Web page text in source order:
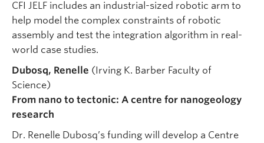
CFI JELF includes an industrial-sized robotic arm to
help model the complex constraints of robotic
assembly and test the integration algorithm in real-
world case studies.
Dubosq, Renelle (Irving K. Barber Faculty of
Science)
From nano to tectonic: A centre for nanogeology
research
Dr. Renelle Dubosq’s funding will develop a Centre